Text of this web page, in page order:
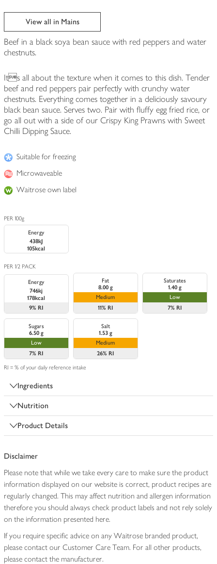
View all in Mains
Beef in a black soya bean sauce with red peppers and water
chestnuts.
Its all about the texture when it comes to this dish. Tender
beef and red peppers pair perfectly with crunchy water
chestnuts. Everything comes together in a deliciously savoury
black bean sauce. Serves two. Pair with fluffy egg fried rice, or
go all out with a side of our Crispy King Prawns with Sweet
Chilli Dipping Sauce.
Suitable for freezing
Microwaveable
Waitrose own label
PER 100g
Energy
438kJ
105kcal
PER 1/2 PACK
Energy
746kj
178kcal
9% RI
Fat
8.00 g
Medium
11% RI
Saturates
1.40 g
Low
7% RI
Sugars
6.50 g
Low
7% RI
Salt
1.53 g
Medium
26% RI
RI = % of your daily reference intake
Ingredients
Nutrition
Product Details
Disclaimer
Please note that while we take every care to make sure the product
information displayed on our website is correct, product recipes are
regularly changed. This may affect nutrition and allergen information
therefore you should always check product labels and not rely solely
on the information presented here.
If you require specific advice on any Waitrose branded product,
please contact our Customer Care Team. For all other products,
please contact the manufacturer.